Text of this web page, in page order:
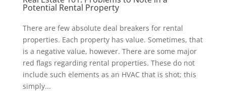
Potential Rental Property
There are few absolute deal breakers for rental
properties. Each property has value. Sometimes, that
is a negative value, however. There are some major
red flags regarding rental properties. These do not
include such elements as an HVAC that is shot; this
simply...